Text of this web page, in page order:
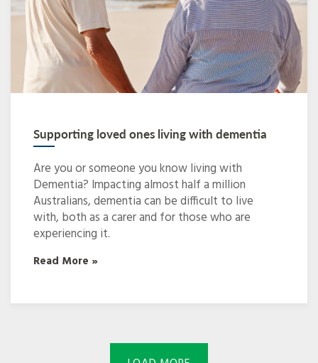
Supporting loved ones living with dementia
Are you or someone you know living with
Dementia? Impacting almost half a million
Australians, dementia can be difficult to live
with, both as a carer and for those who are
experiencing it.
Read More »